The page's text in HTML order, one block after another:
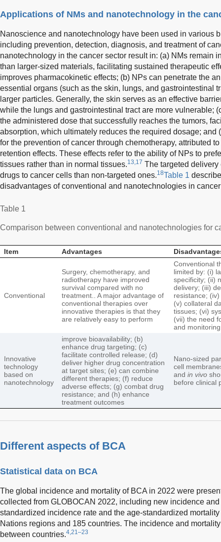
Applications of NMs and nanotechnology in the
Nanoscience and nanotechnology have been used in various
including prevention, detection, diagnosis, and treatment of
nanotechnology in the cancer sector result in: (a) NMs remain
than larger-sized materials, facilitating sustained therapeutic
improves pharmacokinetic effects; (b) NPs can penetrate the
essential organs (such as the skin, lungs, and gastrointestinal
larger particles. Generally, the skin serves as an effective
while the lungs and gastrointestinal tract are more vulnerable;
the administered dose that successfully reaches the tumors,
absorption, which ultimately reduces the required dosage; and
for the prevention of cancer through chemotherapy, attributed
retention effects. These effects refer to the ability of NPs to
tissues rather than in normal tissues.13,17 The targeted
drugs to cancer cells than non-targeted ones.18Table 1
disadvantages of conventional and nanotechnologies in
Table 1
Comparison between conventional and nanotechnologies for
Item Advantages
Conventional
Surgery, chemotherapy, and
radiotherapy have improved
survival compared with no
treatment.. A major advantage of
conventional therapies over
innovative therapies is that they
are relatively easy to perform
Conventional
limited by: (i)
specificity; (ii)
delivery; (iii)
resistance;
(v) collateral
tissues; (vi)
(vii) the need
and
Innovative
technology
based on
nanotechnology
improve bioavailability; (b)
enhance drug targeting; (c)
facilitate controlled release; (d)
deliver higher drug concentration
at target sites; (e) can combine
different therapies; (f) reduce
adverse effects; (g) combat drug
resistance; and (h) enhance
treatment outcomes
Nano-sized
cell
and in vivo
before clinical
Different aspects of BCA
Statistical data on BCA
The global incidence and mortality of BCA in 2022 were
collected from GLOBOCAN 2022, including new incidence
standardized incidence rate and the age-standardized
Nations regions and 185 countries. The incidence and
between countries.4,21–23